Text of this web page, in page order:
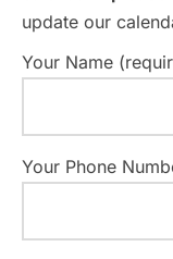
update our
Your Name
Your Phone